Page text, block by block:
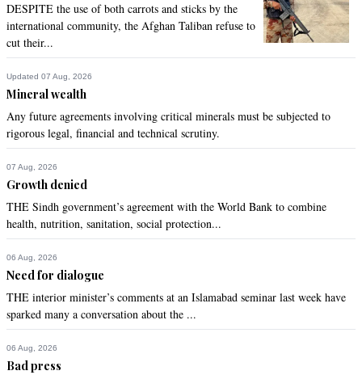
DESPITE the use of both carrots and sticks by the
international community, the Afghan Taliban refuse to
cut their...
Updated 07 Aug, 2026
Mineral wealth
Any future agreements involving critical minerals must be subjected to
rigorous legal, financial and technical scrutiny.
07 Aug, 2026
Growth denied
THE Sindh government’s agreement with the World Bank to combine
health, nutrition, sanitation, social protection...
06 Aug, 2026
Need for dialogue
THE interior minister’s comments at an Islamabad seminar last week have
sparked many a conversation about the ...
06 Aug, 2026
Bad press